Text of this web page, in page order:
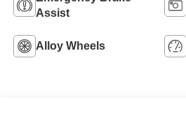
Assist
Alloy Wheels